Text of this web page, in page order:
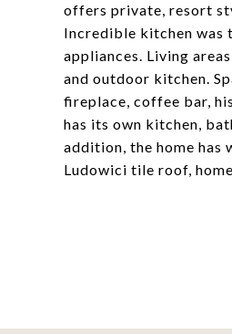
offers private, resort
Incredible kitchen was
appliances. Living
and outdoor kitchen.
fireplace, coffee bar,
has its own kitchen,
addition, the home
Ludowici tile roof,